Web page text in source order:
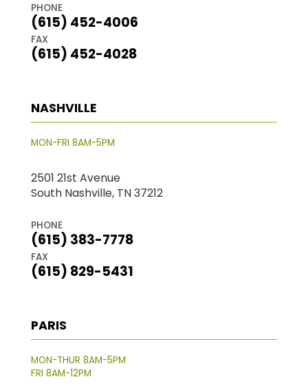
PHONE
(615) 452-4006
FAX
(615) 452-4028
NASHVILLE
MON-FRI 8AM-5PM
2501 21st Avenue
South Nashville, TN 37212
PHONE
(615) 383-7778
FAX
(615) 829-5431
PARIS
MON-THUR 8AM-5PM
FRI 8AM-12PM